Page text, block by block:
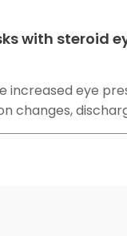
with steroid
increased eye
changes,